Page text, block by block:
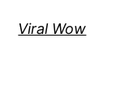
Viral Wow